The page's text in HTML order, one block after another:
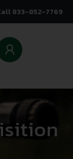
833-852-7769